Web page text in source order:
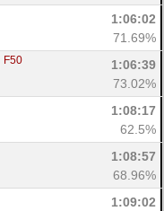
1:06:02
71.69%
F50
1:06:39
73.02%
1:08:17
62.5%
1:08:57
68.96%
1:09:02